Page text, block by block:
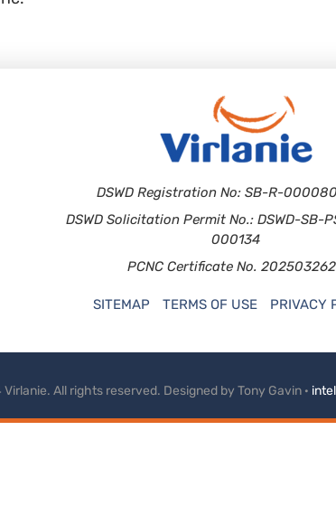
DSWD Registration No: SB-R-
DSWD Solicitation Permit No.: DSWD-SB-
000134
PCNC Certificate No.
SITEMAP TERMS OF USE PRIVACY
All rights reserved. Designed by Tony Gavin ·